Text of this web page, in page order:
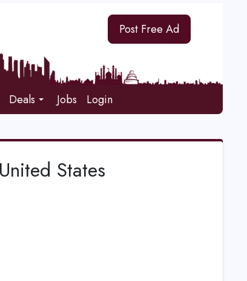
Post Free Ad
Deals Jobs Login
States